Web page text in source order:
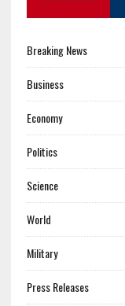
Breaking News
Business
Economy
Politics
Science
World
Military
Press Releases